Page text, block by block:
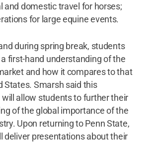
and domestic travel for horses;
for large equine events.
during spring break, students
first-hand understanding of the
and how it compares to that
States. Smarsh said this
allow students to further their
of the global importance of the
Upon returning to Penn State,
deliver presentations about their